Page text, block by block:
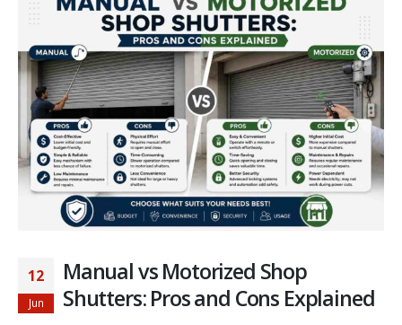
12
Jun
Manual vs Motorized Shop
Shutters: Pros and Cons Explained